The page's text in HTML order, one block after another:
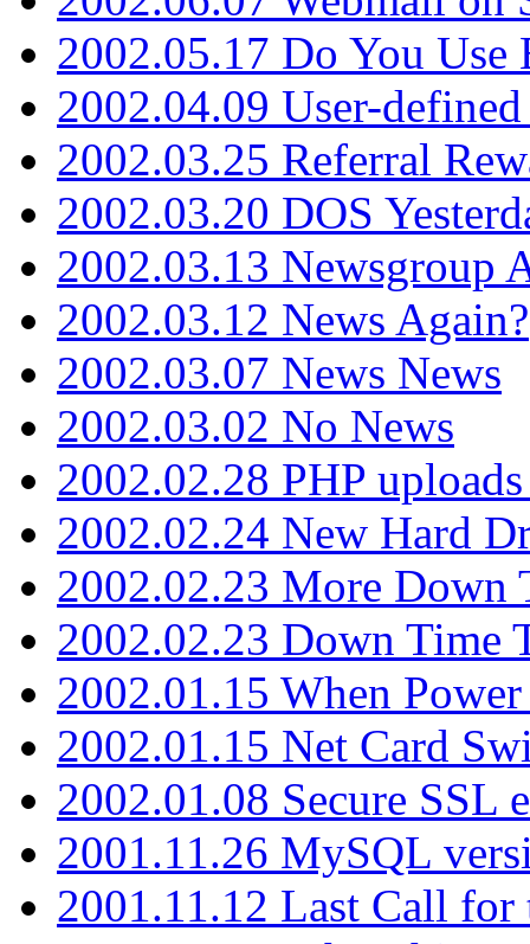
2002.05.17 Do You Use
2002.04.09 User-
2002.03.25 Referral
2002.03.20 DOS
2002.03.13 Newsgroup
2002.03.12 News Again?
2002.03.07 News News
2002.03.02 No News
2002.02.28 PHP
2002.02.24 New Hard
2002.02.23 More Down
2002.02.23 Down Time
2002.01.15 When Power
2002.01.15 Net Card
2002.01.08 Secure SSL
2001.11.26 MySQL
2001.11.12 Last Call for